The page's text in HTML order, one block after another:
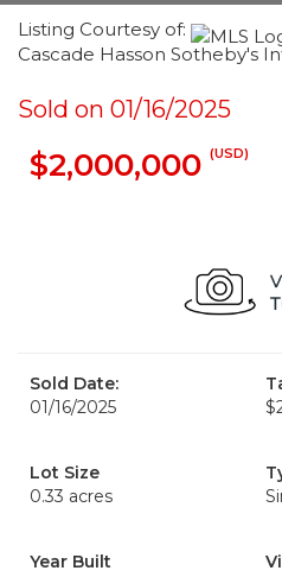
Listing Courtesy of:
Cascade Hasson Sotheby's
Sold on 01/16/2025
$2,000,000 (USD)
Sold Date:
01/16/2025
Lot Size
0.33 acres
Year Built